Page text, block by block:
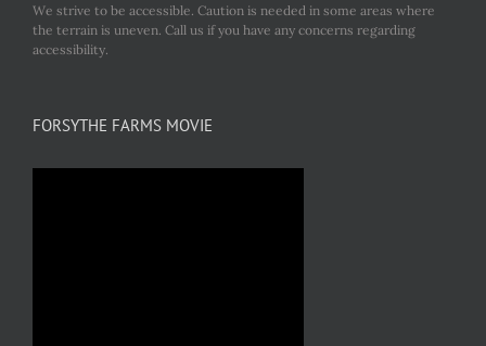
We strive to be accessible. Caution is needed in some areas where
the terrain is uneven. Call us if you have any concerns regarding
accessibility.
FORSYTHE FARMS MOVIE